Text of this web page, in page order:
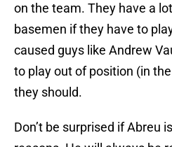
on the team. They have a
basemen if they have to
caused guys like Andrew
to play out of position (in
they should.
Don’t be surprised if Abreu